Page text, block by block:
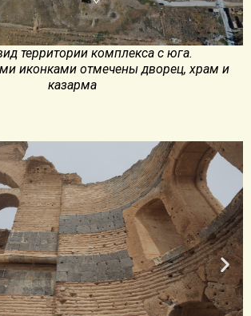
территории комплекса с юга.
иконками отмечены дворец, храм и
казарма